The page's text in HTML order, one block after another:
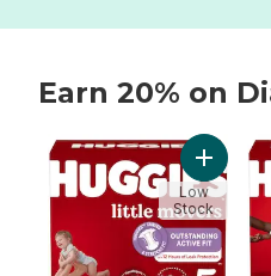
Earn 20% on
skip Earn 20% on Diapers
Add
Low
Stock